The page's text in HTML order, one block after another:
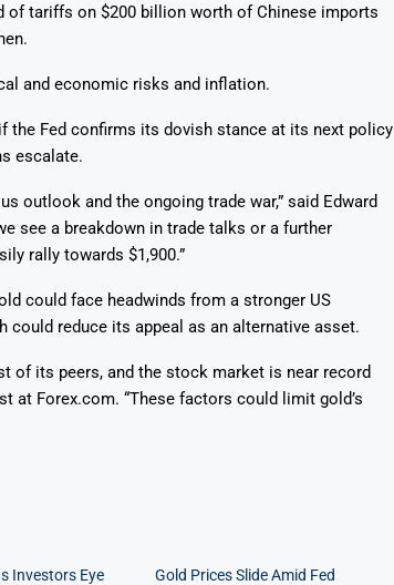
of tariffs on $200 billion worth of Chinese imports
and economic risks and inflation.
the Fed confirms its dovish stance at its next policy
escalate.
outlook and the ongoing trade war,” said Edward
see a breakdown in trade talks or a further
rally towards $1,900.”
could face headwinds from a stronger US
reduce its appeal as an alternative asset.
of its peers, and the stock market is near record
at Forex.com. “These factors could limit gold’s
Investors Eye
Gold Prices Slide Amid Fed